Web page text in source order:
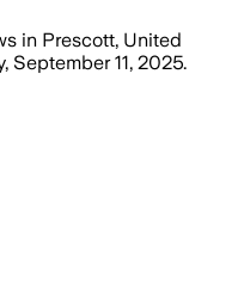
in Prescott, United
September 11, 2025.